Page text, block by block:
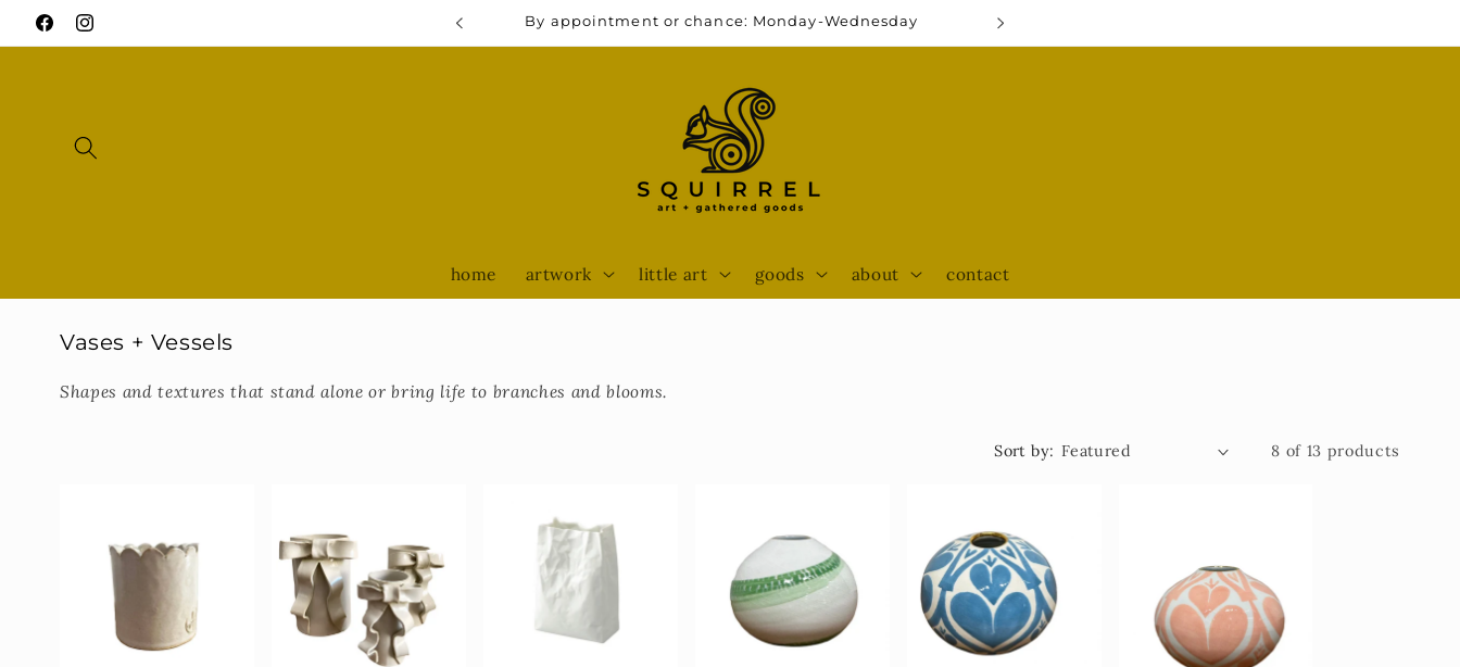
Skip to
content
FacebookInstagram
OPEN Thursday - Saturday 11-5 • Sunday 11-3 By appointment or chance: Monday-Wednesday
home artwork little art goods about contact
C
l
Vases + Vessels
Shapes and textures that stand alone or bring life to branches and blooms.
Sort by: 8 of 13 products